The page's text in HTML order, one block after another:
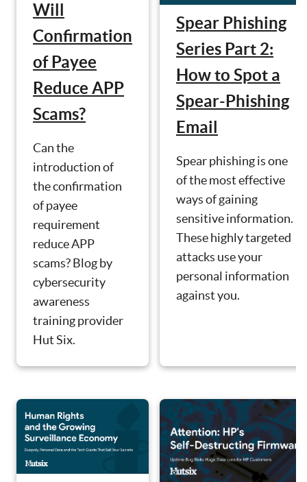
Will
Confirmation
of Payee
Reduce APP
Scams?
Can the
introduction of
the confirmation
of payee
requirement
reduce APP
scams? Blog by
cybersecurity
awareness
training provider
Hut Six.
Spear Phishing
Series Part 2:
How to Spot a
Spear-Phishing
Email
Spear phishing is one
of the most effective
ways of gaining
sensitive information.
These highly targeted
attacks use your
personal information
against you.